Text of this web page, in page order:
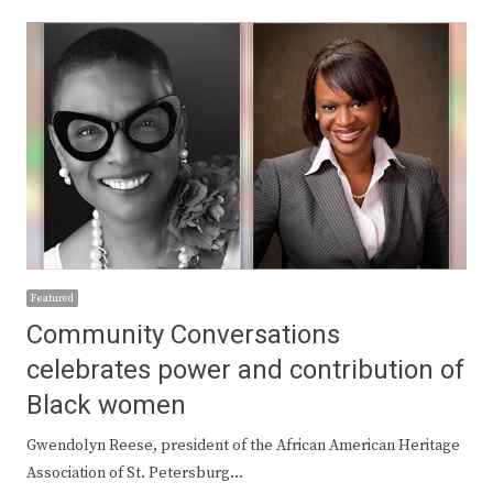
Featured
Community Conversations
celebrates power and contribution of
Black women
Gwendolyn Reese, president of the African American Heritage
Association of St. Petersburg…